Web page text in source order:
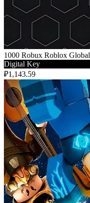
1000 Robux Roblox Global
Digital Key
₽1,143.59